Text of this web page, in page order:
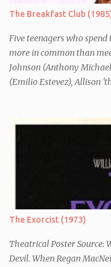
brother's introduction into
The Breakfast Club
Five teenagers who
more in common than
Johnson (Anthony
(Emilio Estevez), Allison
detention at school, they
realise they have more
The Exorcist (1973)
Theatrical Poster Source:
Devil. When Regan